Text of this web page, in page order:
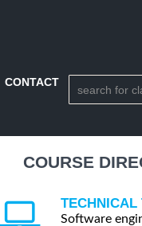
CONTACT
COURSE
TECHNICAL
Software